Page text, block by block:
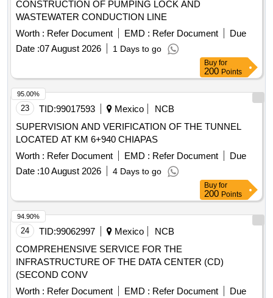
CONSTRUCTION OF PUMPING LOCK AND
WASTEWATER CONDUCTION LINE
Worth : Refer Document EMD : Refer Document
Due
Date :07 August 2026 1 Days to go
Buy for
200 Points
23 TID:99017593 Mexico
NCB
SUPERVISION AND VERIFICATION OF THE TUNNEL
LOCATED AT KM 6+940 CHIAPAS
Worth : Refer Document EMD : Refer Document
Due
Date :10 August 2026 4 Days to go
95.00%
Buy for
200 Points
24 TID:99062997 Mexico
NCB
COMPREHENSIVE SERVICE FOR THE
INFRASTRUCTURE OF THE DATA CENTER (CD)
(SECOND CONV
Worth : Refer Document EMD : Refer Document
Due
94.90%